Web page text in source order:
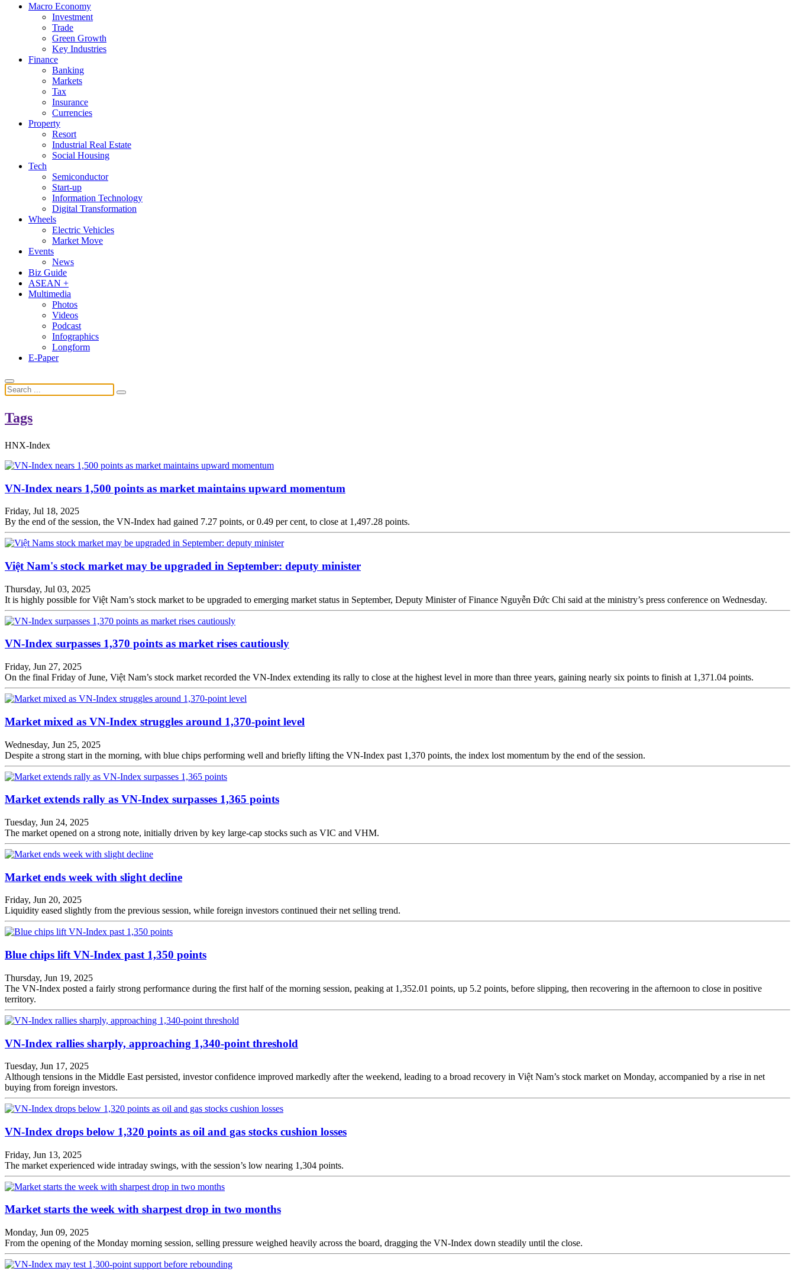
Macro Economy
Investment
Trade
Green Growth
Key Industries
Finance
Banking
Markets
Tax
Insurance
Currencies
Property
Resort
Industrial Real Estate
Social Housing
Tech
Semiconductor
Start-up
Information Technology
Digital Transformation
Wheels
Electric Vehicles
Market Move
Events
News
Biz Guide
ASEAN +
Multimedia
Photos
Videos
Podcast
Infographics
Longform
E-Paper
Tags
HNX-Index
VN-Index nears 1,500 points as market maintains upward momentum
Friday, Jul 18, 2025
By the end of the session, the VN-Index had gained 7.27 points, or 0.49 per cent, to close at 1,497.28 points.
Việt Nam's stock market may be upgraded in September: deputy minister
Thursday, Jul 03, 2025
It is highly possible for Việt Nam’s stock market to be upgraded to emerging market status in September, Deputy Minister of Finance Nguyễn Đức Chi said at the ministry’s press conference on Wednesday.
VN-Index surpasses 1,370 points as market rises cautiously
Friday, Jun 27, 2025
On the final Friday of June, Việt Nam’s stock market recorded the VN-Index extending its rally to close at the highest level in more than three years, gaining nearly six points to finish at 1,371.04 points.
Market mixed as VN-Index struggles around 1,370-point level
Wednesday, Jun 25, 2025
Despite a strong start in the morning, with blue chips performing well and briefly lifting the VN-Index past 1,370 points, the index lost momentum by the end of the session.
Market extends rally as VN-Index surpasses 1,365 points
Tuesday, Jun 24, 2025
The market opened on a strong note, initially driven by key large-cap stocks such as VIC and VHM.
Market ends week with slight decline
Friday, Jun 20, 2025
Liquidity eased slightly from the previous session, while foreign investors continued their net selling trend.
Blue chips lift VN-Index past 1,350 points
Thursday, Jun 19, 2025
The VN-Index posted a fairly strong performance during the first half of the morning session, peaking at 1,352.01 points, up 5.2 points, before slipping, then recovering in the afternoon to close in positive
territory.
VN-Index rallies sharply, approaching 1,340-point threshold
Tuesday, Jun 17, 2025
Although tensions in the Middle East persisted, investor confidence improved markedly after the weekend, leading to a broad recovery in Việt Nam’s stock market on Monday, accompanied by a rise in net
buying from foreign investors.
VN-Index drops below 1,320 points as oil and gas stocks cushion losses
Friday, Jun 13, 2025
The market experienced wide intraday swings, with the session’s low nearing 1,304 points.
Market starts the week with sharpest drop in two months
Monday, Jun 09, 2025
From the opening of the Monday morning session, selling pressure weighed heavily across the board, dragging the VN-Index down steadily until the close.